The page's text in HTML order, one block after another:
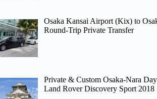
Osaka Kansai Airport (Kix) to
Round-Trip Private Transfer
Private & Custom Osaka-Nara
Land Rover Discovery Sport 2018